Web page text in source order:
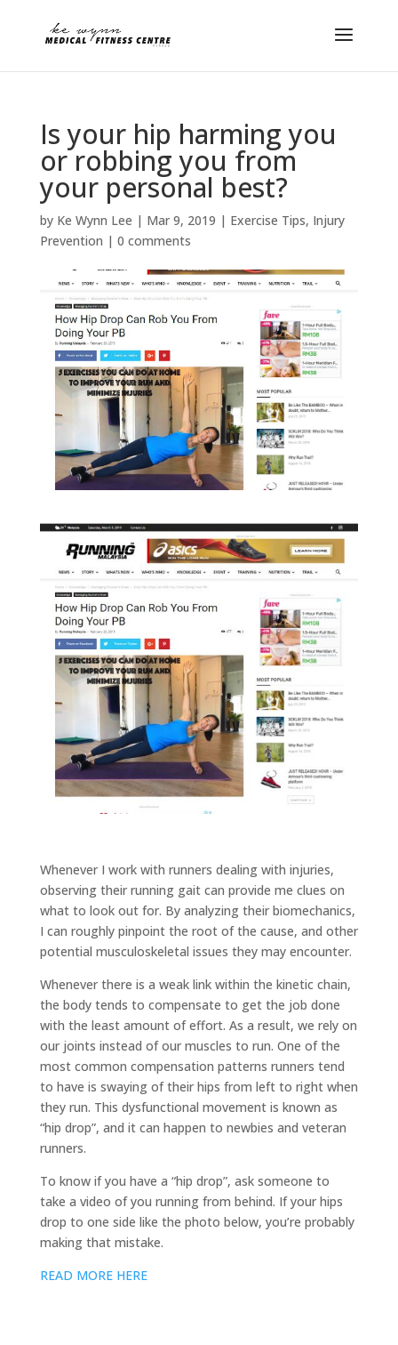
Is your hip harming you
or robbing you from
your personal best?
by Ke Wynn Lee | Mar 9, 2019 | Exercise Tips, Injury
Prevention | 0 comments
Whenever I work with runners dealing with injuries,
observing their running gait can provide me clues on
what to look out for. By analyzing their biomechanics,
I can roughly pinpoint the root of the cause, and other
potential musculoskeletal issues they may encounter.
Whenever there is a weak link within the kinetic chain,
the body tends to compensate to get the job done
with the least amount of effort. As a result, we rely on
our joints instead of our muscles to run. One of the
most common compensation patterns runners tend
to have is swaying of their hips from left to right when
they run. This dysfunctional movement is known as
“hip drop”, and it can happen to newbies and veteran
runners.
To know if you have a “hip drop”, ask someone to
take a video of you running from behind. If your hips
drop to one side like the photo below, you’re probably
making that mistake.
READ MORE HERE